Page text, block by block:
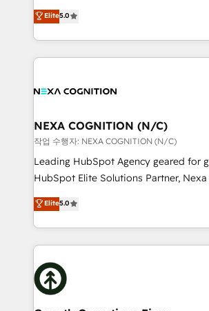
HubSpot Data System Migrations
to HubSpot New lead generation
New Zealand, and globally to realise
potential through enterprise HubSpot
implementation. And we deliver best practice across
the whole HubSpot platform,
all businesses, from start-up to
the world. Our human approach to digital
transformation is designed for
to grow. And we're passionate about
businesses leading the world in
record migrating businesses from
Platforms such as Salesforce,
with attract and retain customers,
business people and processes, and
Elite5.0
NEXA COGNITION (N/C)
작업 수행자: NEXA COGNITION (N/C)
Leading HubSpot Agency geared for
HubSpot Elite Solutions Partner,
ranks in the top 1% of global HubSpot
has been one of the longest-standing
2012. We empower businesses to
potential of HubSpot by combining
insights with technical excellence, we
bespoke HubSpot solutions tailored
measurable growth and operational
Elite5.0